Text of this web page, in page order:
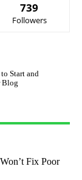
739
Followers
Start and
Blog
Fix Poor